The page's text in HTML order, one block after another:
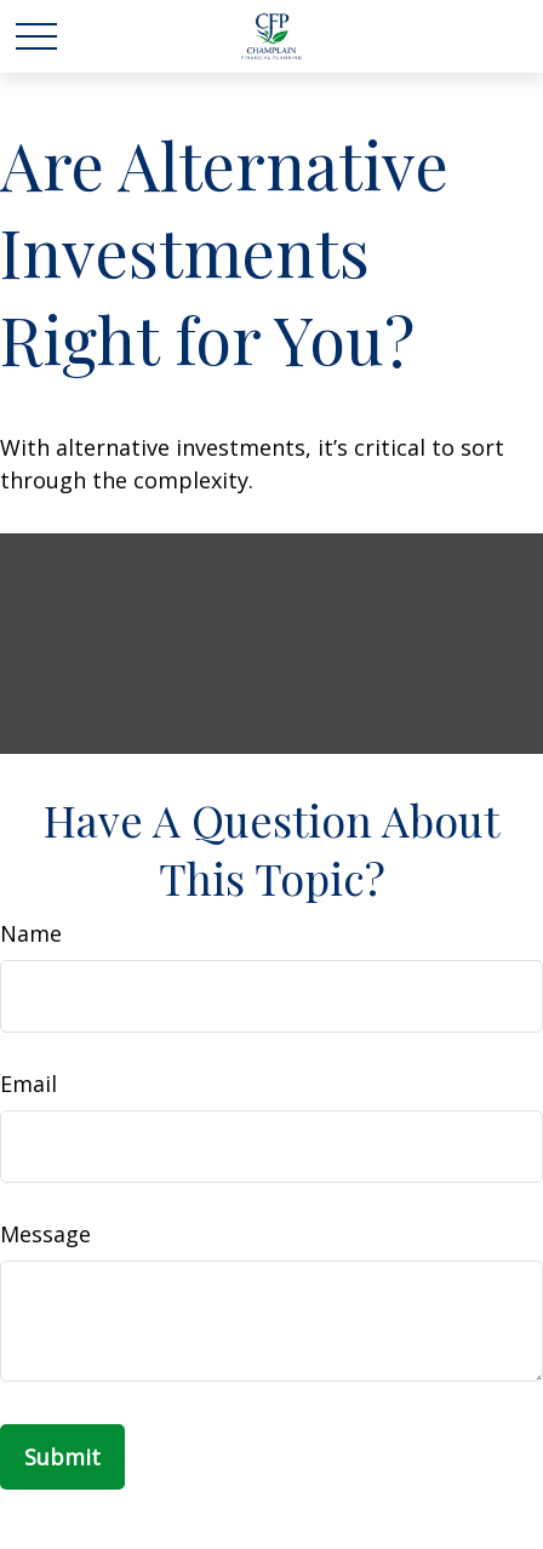
Are Alternative
Investments
Right for You?
With alternative investments, it’s critical to sort
through the complexity.
Have A Question About
This Topic?
Name
Email
Message